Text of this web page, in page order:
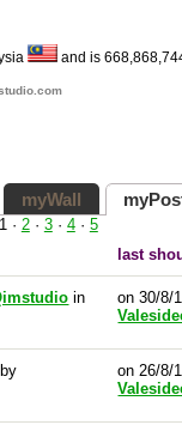
and is
myWall
1· 2· 3· 4· 5
last
in
on 30/8/
on 26/8/